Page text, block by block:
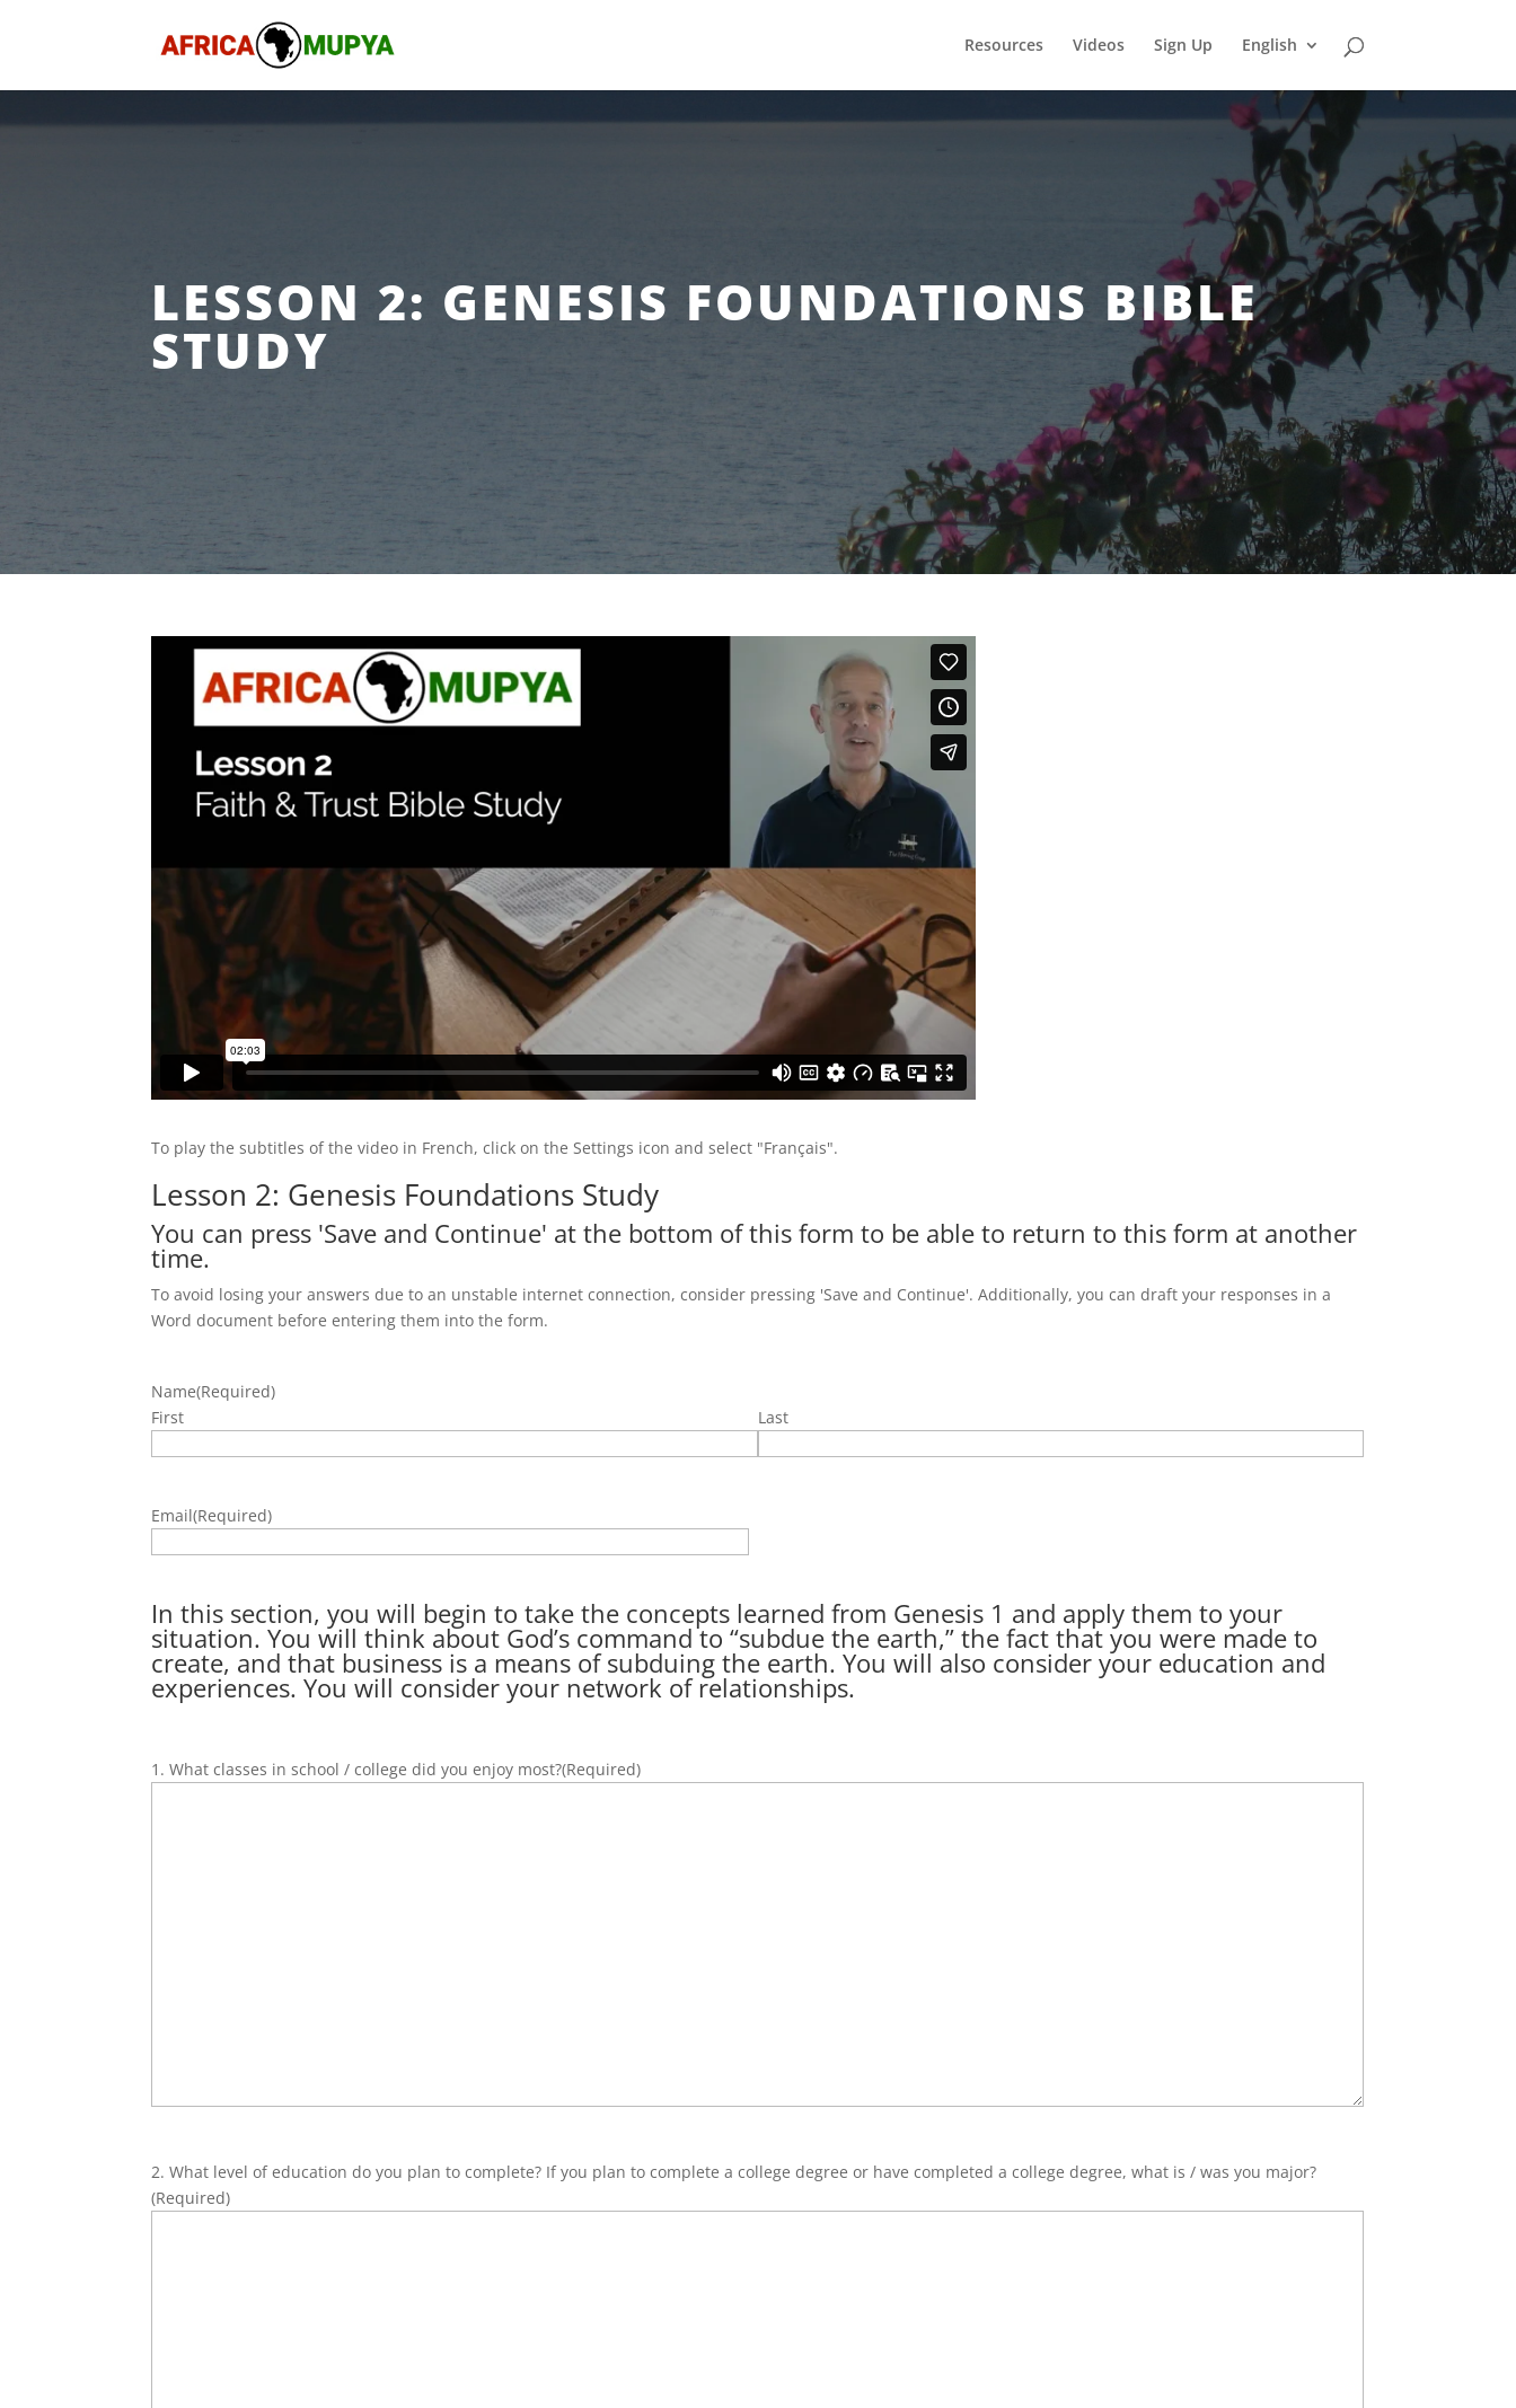
Resources Videos Sign Up English
LESSON 2: GENESIS FOUNDATIONS BIBLE
STUDY
To play the subtitles of the video in French, click on the Settings icon and select "Français".
Lesson 2: Genesis Foundations Study
You can press 'Save and Continue' at the bottom of this form to be able to return to this form at another
time.
To avoid losing your answers due to an unstable internet connection, consider pressing 'Save and Continue'. Additionally, you can draft your responses in a
Word document before entering them into the form.
Name(Required)
First
Last
Email(Required)
In this section, you will begin to take the concepts learned from Genesis 1 and apply them to your
situation. You will think about God’s command to “subdue the earth,” the fact that you were made to
create, and that business is a means of subduing the earth. You will also consider your education and
experiences. You will consider your network of relationships.
1. What classes in school / college did you enjoy most?(Required)
2. What level of education do you plan to complete? If you plan to complete a college degree or have completed a college degree, what is / was you major?
(Required)